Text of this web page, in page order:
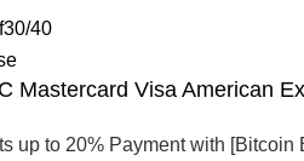
40
Mastercard Visa American
up to 20% Payment with [Bitcoin